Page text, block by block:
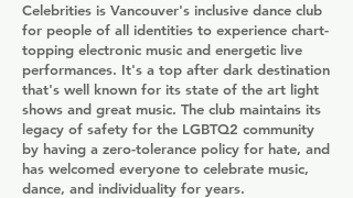
Celebrities is Vancouver's inclusive dance club
for people of all identities to experience chart-
topping electronic music and energetic live
performances. It's a top after dark destination
that's well known for its state of the art light
shows and great music. The club maintains its
legacy of safety for the LGBTQ2 community
by having a zero-tolerance policy for hate, and
has welcomed everyone to celebrate music,
dance, and individuality for years.